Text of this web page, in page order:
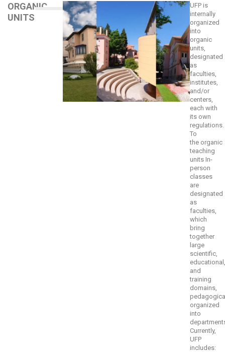
ORGANIC
UNITS
UFP is
internally
organized
into
organic
units,
designated
as
faculties,
institutes,
and/or
centers,
each with
its own
regulations.
To
the organic
teaching
unitsIn-
person
classes
are
designated
as
faculties,
which
bring
together
large
scientific,
educational,
and
training
domains,
organized
into
Currently,
UFP
includes: